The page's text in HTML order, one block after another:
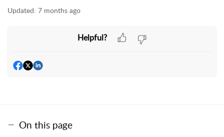
Updated: 7 months ago
Helpful?
On this page